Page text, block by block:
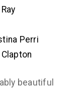
Perri
beautiful